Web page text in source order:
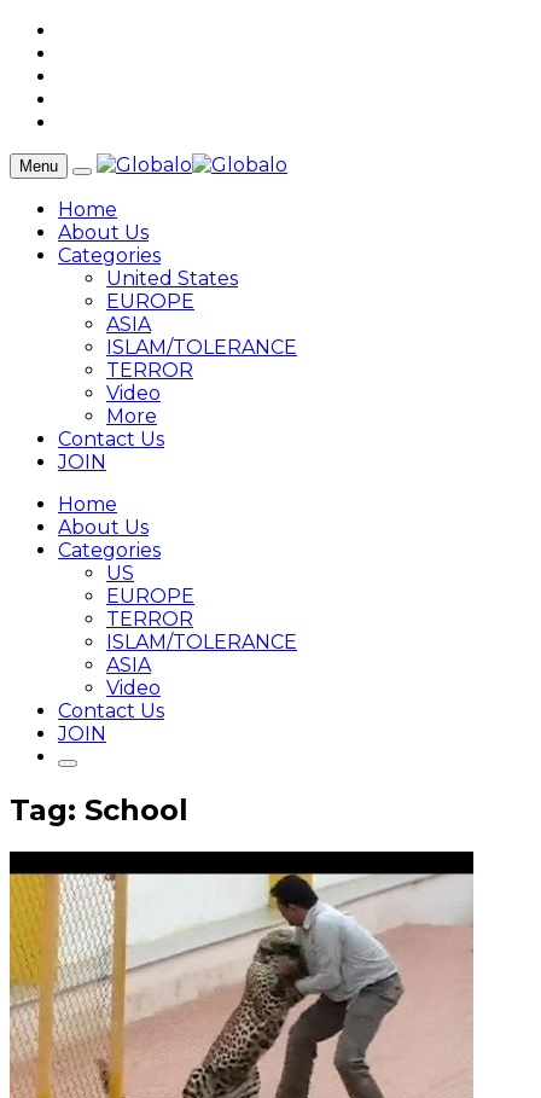
Menu
Home
About Us
Categories
United States
EUROPE
ASIA
ISLAM/TOLERANCE
TERROR
Video
More
Contact Us
JOIN
Home
About Us
Categories
US
EUROPE
TERROR
ISLAM/TOLERANCE
ASIA
Video
Contact Us
JOIN
Tag: School